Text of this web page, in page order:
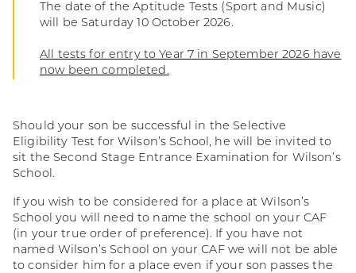
The date of the Aptitude Tests (Sport and Music)
will be Saturday 10 October 2026.
All tests for entry to Year 7 in September 2026 have
now been completed.
Should your son be successful in the Selective
Eligibility Test for Wilson’s School, he will be invited to
sit the Second Stage Entrance Examination for Wilson’s
School.
If you wish to be considered for a place at Wilson’s
School you will need to name the school on your CAF
(in your true order of preference). If you have not
named Wilson’s School on your CAF we will not be able
to consider him for a place even if your son passes the